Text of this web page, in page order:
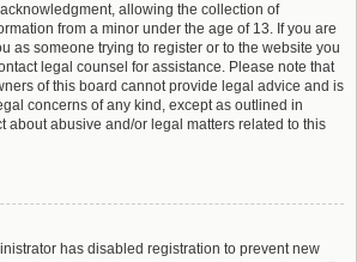
allowing the collection of
from a minor under the age of 13. If you are
as someone trying to register or to the website you
legal counsel for assistance. Please note that
of this board cannot provide legal advice and is
concerns of any kind, except as outlined in
about abusive and/or legal matters related to this
has disabled registration to prevent new